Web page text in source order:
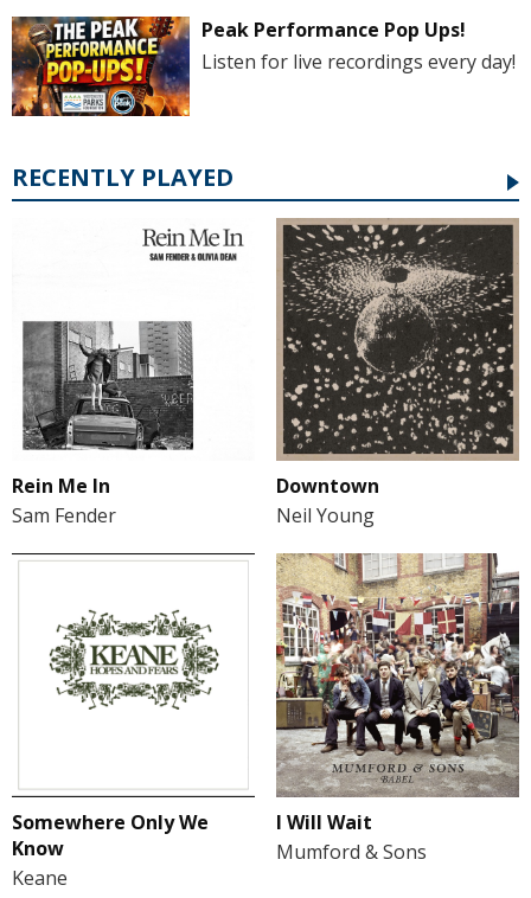
Peak Performance Pop Ups!
Listen for live recordings every day!
RECENTLY PLAYED
Rein Me In
Sam Fender
Downtown
Neil Young
Somewhere Only We
Know
Keane
I Will Wait
Mumford & Sons